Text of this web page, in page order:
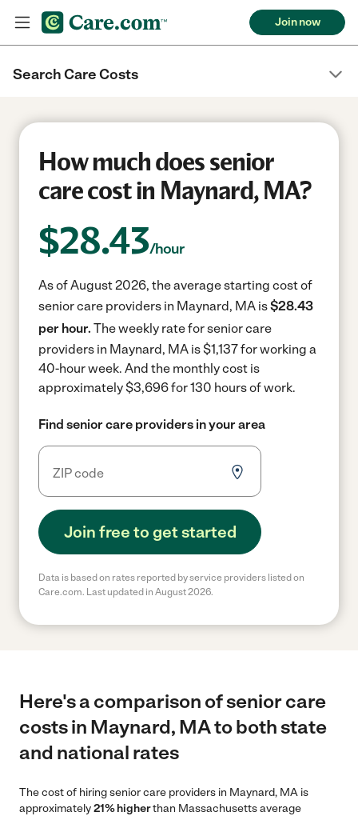
Join now
Search Care Costs
How much does senior
care cost in Maynard, MA?
$28.43/hour
As of August 2026, the average starting cost of
senior care providers in Maynard, MA is$28.43
per hour. The weekly rate for senior care
providers in Maynard, MA is $1,137 for working a
40-hour week. And the monthly cost is
approximately $3,696 for 130 hours of work.
Find senior care providers in your area
Join free to get started
Data is based on rates reported by service providers listed on
Care.com. Last updated in August 2026.
Here's a comparison of senior care
costs in Maynard, MA to both state
and national rates
The cost of hiring senior care providers in Maynard, MA is
approximately21% higherthan Massachusetts average